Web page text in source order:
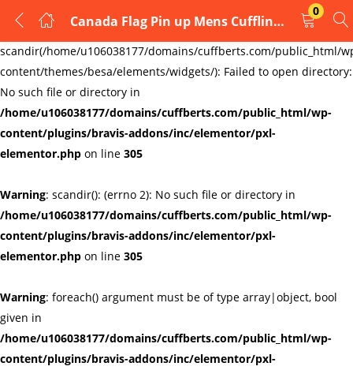
Warning:
scandir(/home/u106038177/domains/cuffberts.com/public_html/
content/themes/besa/elements/widgets/): Failed to open directory:
No such file or directory in
/home/u106038177/domains/cuffberts.com/public_html/wp-
content/plugins/bravis-addons/inc/elementor/pxl-
elementor.php on line 305
Warning: scandir(): (errno 2): No such file or directory in
/home/u106038177/domains/cuffberts.com/public_html/wp-
content/plugins/bravis-addons/inc/elementor/pxl-
elementor.php on line 305
Warning: foreach() argument must be of type array|object, bool
given in
/home/u106038177/domains/cuffberts.com/public_html/wp-
content/plugins/bravis-addons/inc/elementor/pxl-
Canada Flag Pin up Mens Cufflinks
0
LOGIN
REGISTER
Enter your username and password to login.
Remember me Lost password?